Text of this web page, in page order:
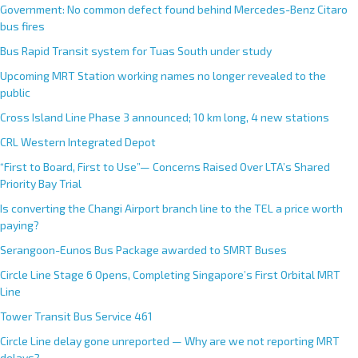
Government: No common defect found behind Mercedes-Benz Citaro
bus fires
Bus Rapid Transit system for Tuas South under study
Upcoming MRT Station working names no longer revealed to the
public
Cross Island Line Phase 3 announced; 10 km long, 4 new stations
CRL Western Integrated Depot
“First to Board, First to Use”— Concerns Raised Over LTA’s Shared
Priority Bay Trial
Is converting the Changi Airport branch line to the TEL a price worth
paying?
Serangoon-Eunos Bus Package awarded to SMRT Buses
Circle Line Stage 6 Opens, Completing Singapore’s First Orbital MRT
Line
Tower Transit Bus Service 461
Circle Line delay gone unreported — Why are we not reporting MRT